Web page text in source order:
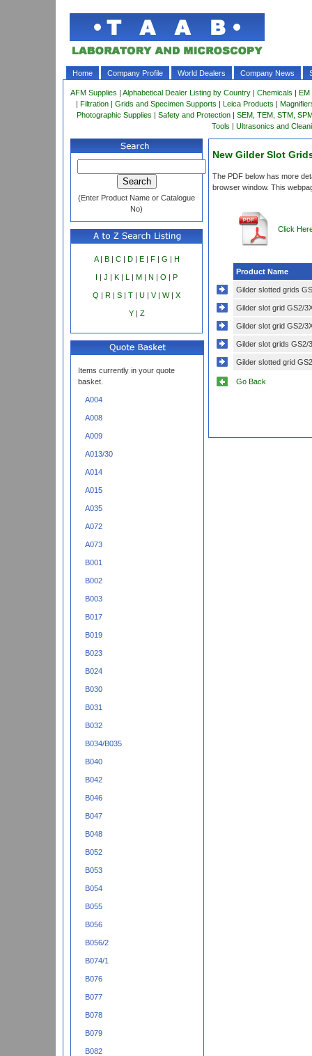
Home Company Profile World Dealers Company News
AFM Supplies | Alphabetical Dealer Listing by Country | Chemicals | EM
| Filtration | Grids and Specimen Supports | Leica Products |
Photographic Supplies | Safety and Protection| SEM, TEM, STM,
Tools | Ultrasonics and
(Enter Product Name or Catalogue
No)
A| B| C| D| E| F| G | H
I | J | K | L | M | N | O | P
Q | R | S | T | U | V| W| X
Y| Z
Items currently in your quote
basket.
A004
A008
A009
A013/30
A014
A015
A035
A072
A073
B001
B002
B003
B017
B019
B023
B024
B030
B031
B032
B034/B035
B040
B042
B046
B047
B048
B052
B053
B054
B055
B056
B056/2
B074/1
B076
B077
B078
B079
B082
New Gilder Slot
The PDF below has more
browser window. This
Click
Product Name
Gilder slotted grids
Gilder slot grid GS2/
Gilder slot grid GS2/
Gilder slot grids GS2/
Gilder slotted grid
Go Back